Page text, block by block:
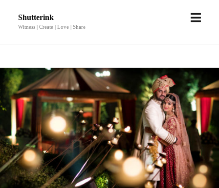
Shutterink
Witness | Create | Love | Share
open